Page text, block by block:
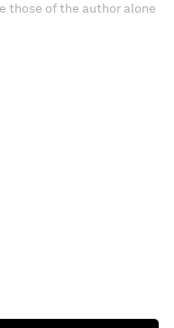
those of the author alone